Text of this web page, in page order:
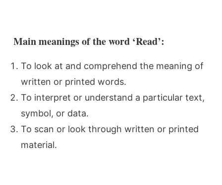
Main meanings of the word ‘Read’:
To look at and comprehend the meaning of
written or printed words.
To interpret or understand a particular text,
symbol, or data.
To scan or look through written or printed
material.